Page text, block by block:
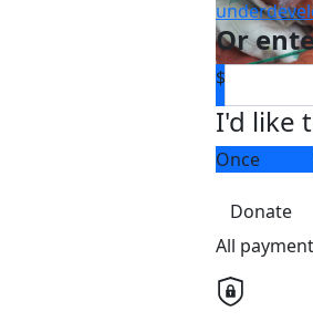
Or
$
I'd like
Once
Donate
All